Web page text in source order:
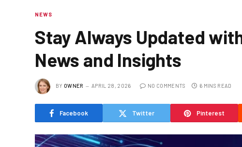
NEWS
Stay Always Updated
News and Insights
BY OWNER APRIL 28, 2026 NO COMMENTS 6 MINS READ
Facebook Twitter Pinterest